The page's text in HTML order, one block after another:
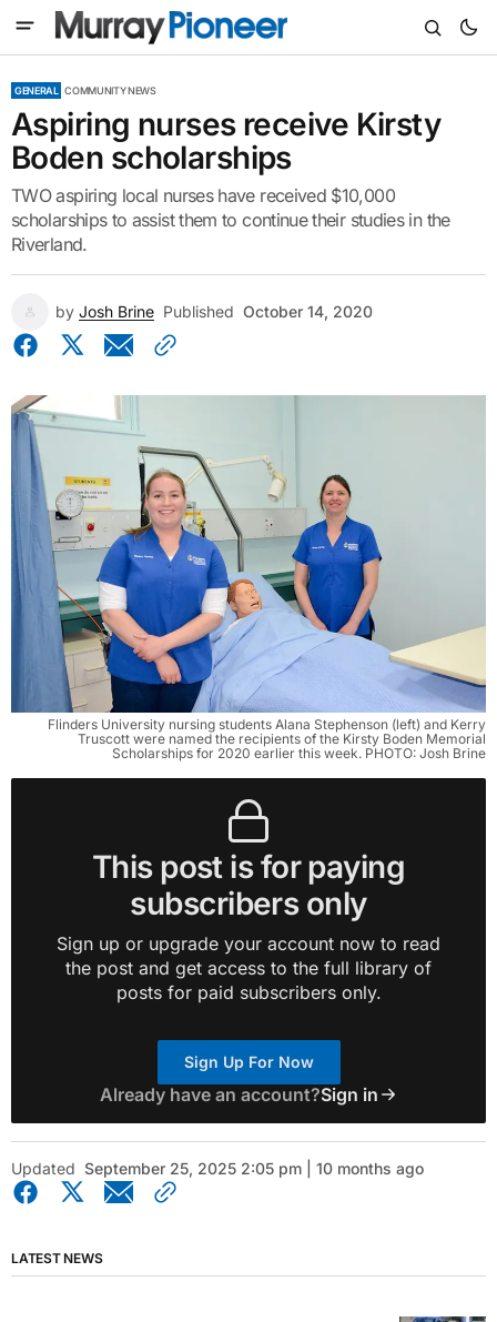
GENERAL COMMUNITY NEWS
Aspiring nurses receive Kirsty
Boden scholarships
TWO aspiring local nurses have received $10,000
scholarships to assist them to continue their studies in the
Riverland.
by Josh Brine Published October 14, 2020
Flinders University nursing students Alana Stephenson (left) and Kerry
Truscott were named the recipients of the Kirsty Boden Memorial
Scholarships for 2020 earlier this week. PHOTO: Josh Brine
This post is for paying
subscribers only
Sign up or upgrade your account now to read
the post and get access to the full library of
posts for paid subscribers only.
Sign Up For Now
Already have an account?Sign in
Updated September 25, 2025 2:05 pm | 10 months ago
LATEST NEWS